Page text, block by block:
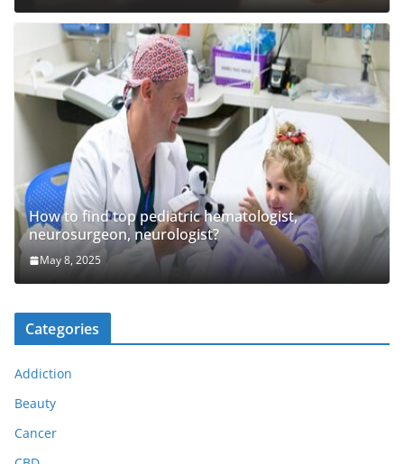
How to find top pediatric hematologist,
neurosurgeon, neurologist?
May 8, 2025
Categories
Addiction
Beauty
Cancer